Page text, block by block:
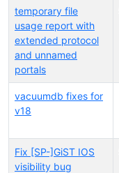
temporary file
usage report with
extended protocol
and unnamed
portals
vacuumdb fixes for
v18
Fix [SP-]GiST IOS
visibility bug